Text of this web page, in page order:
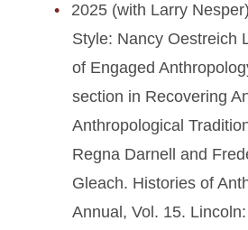
2025 (with Larry
Style: Nancy Oestreich
of Engaged
section in Recovering
Anthropological
Regna Darnell and
Gleach. Histories of
Annual, Vol. 15.